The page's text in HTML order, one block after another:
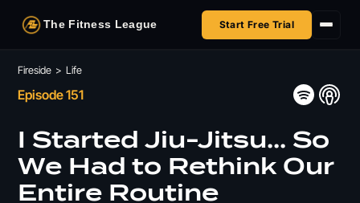
The Fitness League Start Free Trial
Fireside
HSA/FSA
Next Challenge
Fireside > Life
Episode 151
I Started Jiu-Jitsu... So
We Had to Rethink Our
Entire Routine